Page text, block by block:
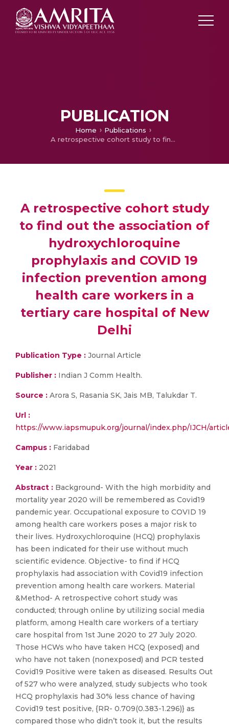
PUBLICATION
Home
Publications
A retrospective cohort study to find out the association of hydroxychloroquine prophylaxis and COVID 19 infection prevention among health care workers in a tertiary care hospital of New Delhi
A retrospective cohort study
to find out the association of
hydroxychloroquine
prophylaxis and COVID 19
infection prevention among
health care workers in a
tertiary care hospital of New
Delhi
Publication Type : Journal Article
Publisher : Indian J Comm Health.
Source : Arora S, Rasania SK, Jais MB, Talukdar T.
Url :
https://www.iapsmupuk.org/journal/index.php/IJCH/
Campus : Faridabad
Year : 2021
Abstract : Background- With the high morbidity and
mortality year 2020 will be remembered as Covid19
pandemic year. Occupational exposure to COVID 19
among health care workers poses a major risk to
their lives. Hydroxychloroquine (HCQ) prophylaxis
has been indicated for their use without much
scientific evidence. Objective- to find if HCQ
prophylaxis had association with Covid19 infection
prevention among health care workers. Material
&Method- A retrospective cohort study was
conducted; through online by utilizing social media
platform, among Health care workers of a tertiary
care hospital from 1st June 2020 to 27 July 2020.
Those HCWs who have taken HCQ (exposed) and
who have not taken (nonexposed) and PCR tested
Covid19 Positive were taken as diseased. Results Out
of 527 who were analyzed, study subjects who took
HCQ prophylaxis had 30% less chance of having
Covid19 test positive, {RR- 0.709(0.383-1.296)} as
compared those who didn’t took it, but the results